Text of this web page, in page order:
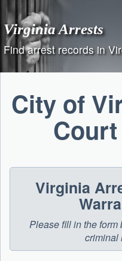
content
Virginia Arrests
Find arrest records in
City of
Virginia
Please fill in the
criminal